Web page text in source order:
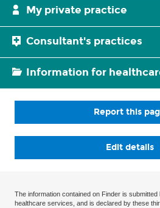
My private practice
Consultant's practices
Information for
Report this
Edit details
The information contained on Finder is
healthcare services, and is declared by these